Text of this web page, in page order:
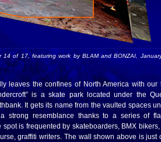
14 of 17, featuring work by BLAM and BONZAI,
leaves the confines of North America with our
is a skate park located under the
It gets its name from the vaulted spaces
strong resemblance thanks to a series of
is frequented by skateboarders, BMX bikers,
graffiti writers. The wall shown above is just